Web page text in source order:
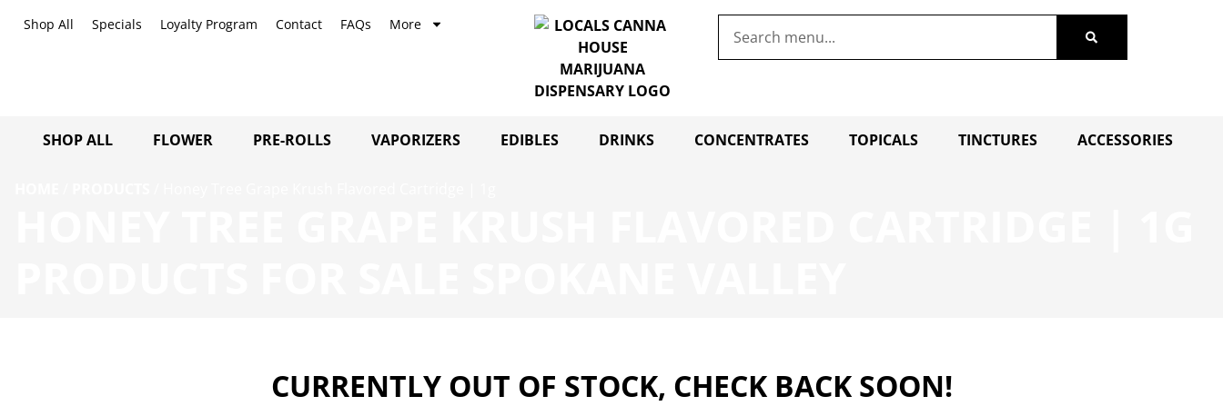
Shop All Specials Loyalty Program Contact FAQs More
SHOP ALL FLOWER PRE-ROLLS VAPORIZERS EDIBLES DRINKS CONCENTRATES TOPICALS TINCTURES ACCESSORIES
CURRENTLY OUT OF STOCK, CHECK BACK SOON!